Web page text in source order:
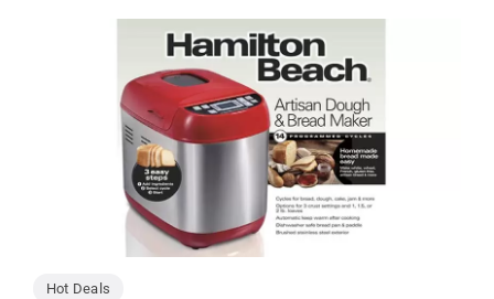
Hot Deals